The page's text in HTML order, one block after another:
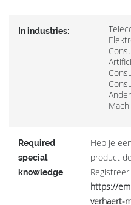
In industries:
Required
special
knowledge
Heb je
product
https://
verhaert-